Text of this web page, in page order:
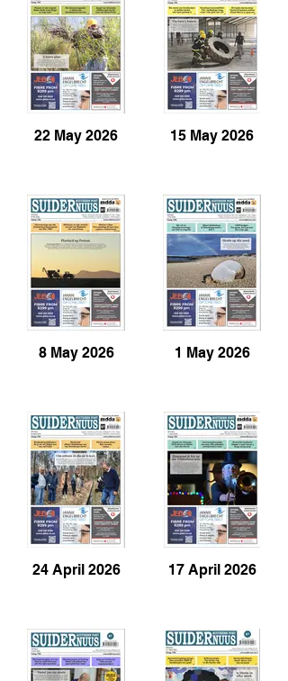
22 May 2026 15 May 2026
8 May 2026 1 May 2026
24 April 2026 17 April 2026